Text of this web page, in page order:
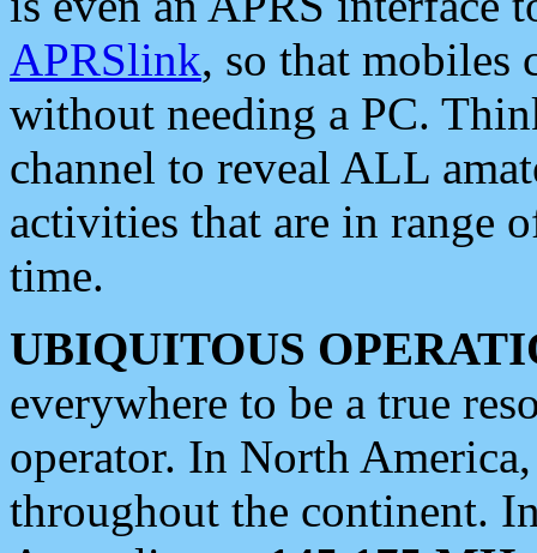
APRSlink, so that mobiles
without needing a PC.
channel to reveal ALL
activities that are in range
time.
UBIQUITOUS
everywhere to be a true
operator. In North
throughout the continent.